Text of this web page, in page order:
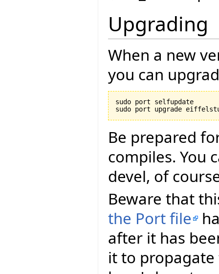
Upgrading
When a new
you can
sudo port selfupdate
Be prepared
compiles. You
devel, of
Beware that
the Port file
after it has
it to